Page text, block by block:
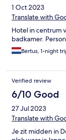
1 Oct 2023
Translate with
Hotel in centrum
badkamer.
Bertus, 1-night
Verified review
6/10 Good
27 Jul 2023
Translate with
Je zit midden in